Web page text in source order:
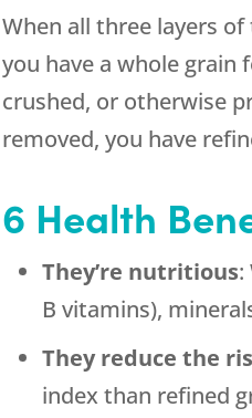
When all three layers
you have a whole grain
crushed, or otherwise
removed, you have
6 Health
They’re nutritious:
B vitamins),
They reduce the
index than refined